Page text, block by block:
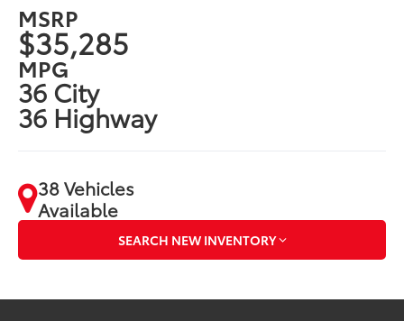
MSRP
$35,285
MPG
36 City
36 Highway
38 Vehicles
Available
SEARCH NEW INVENTORY